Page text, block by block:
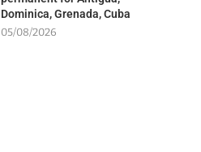
Dominica, Grenada, Cuba
05/08/2026